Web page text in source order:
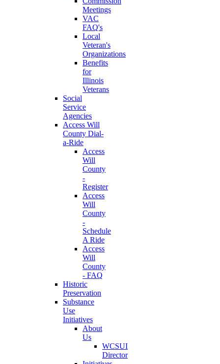
Meetings
VAC
FAQ's
Local
Veteran's
Organizations
Benefits
for
Illinois
Veterans
Social
Service
Agencies
Access Will
County Dial-
a-Ride
Access
Will
County
-
Register
Access
Will
County
-
Schedule
A Ride
Access
Will
County
- FAQ
Historic
Preservation
Substance
Use
Initiatives
About
Us
WCSUI
Director